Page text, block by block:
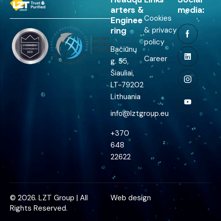
arters &
Enginee
ring
Bačiūnų
g. 55,
Šiauliai,
LT-79202
Lithuania
info@lztgroup.eu
+370
648
22622
Cookies
& privacy
policy
Career
media:
© 2026. LZT Group | All
Rights Reserved.
Web design